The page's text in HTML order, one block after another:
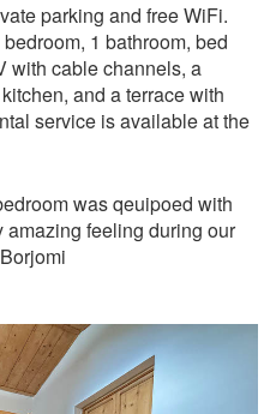
parking and free WiFi.
1 bathroom, bed
with cable channels, a
and a terrace with
service is available at the
was qeuipoed with
feeling during our